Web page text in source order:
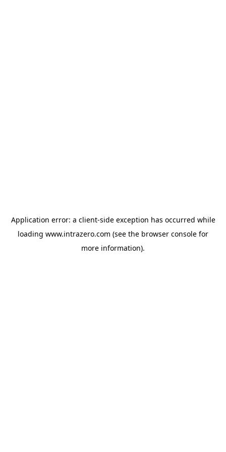
Application error: a client-side exception has occurred while
loading www.intrazero.com (see the browser console for
more information).